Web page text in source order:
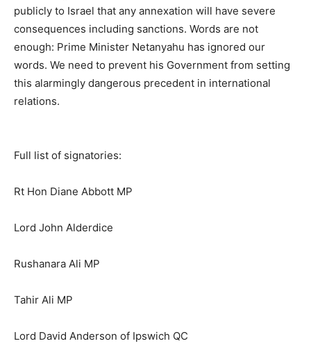
publicly to Israel that any annexation will have severe
consequences including sanctions. Words are not
enough: Prime Minister Netanyahu has ignored our
words. We need to prevent his Government from setting
this alarmingly dangerous precedent in international
relations.
Full list of signatories:
Rt Hon Diane Abbott MP
Lord John Alderdice
Rushanara Ali MP
Tahir Ali MP
Lord David Anderson of Ipswich QC